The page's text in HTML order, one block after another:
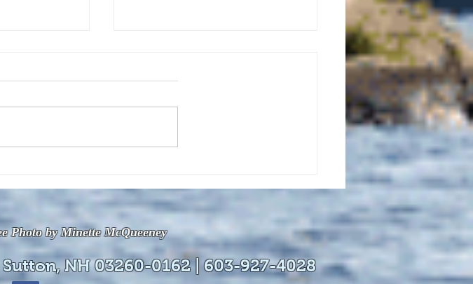
available online!
Photo by Minette McQueeney
NH 03260-0162 | 603-927-4028